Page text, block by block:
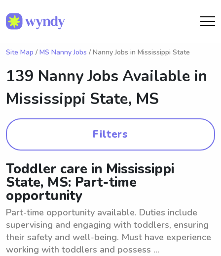
Site Map / MS Nanny Jobs / Nanny Jobs in Mississippi State
139 Nanny Jobs Available in
Mississippi State, MS
Filters
Toddler care in Mississippi
State, MS: Part-time
opportunity
Part-time opportunity available. Duties include
supervising and engaging with toddlers, ensuring
their safety and well-being. Must have experience
working with toddlers and possess ...